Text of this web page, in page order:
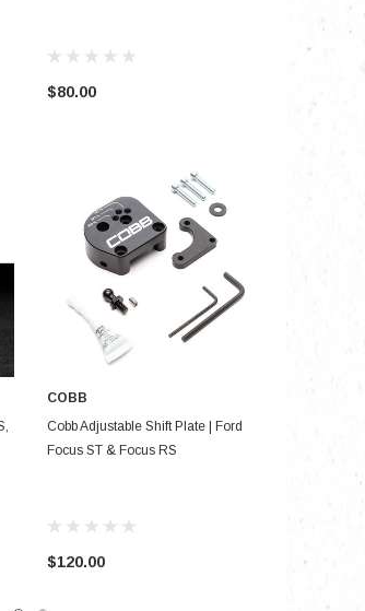
$80.00
ADD TO CART
COBB
Cobb Adjustable Shift Plate | Ford
Focus ST & Focus RS
$120.00